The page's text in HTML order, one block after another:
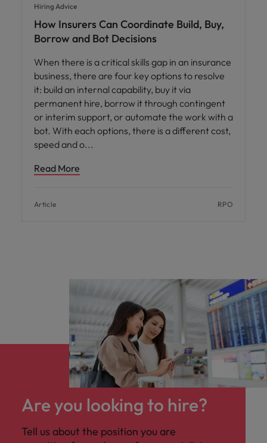
Hiring Advice
How Insurers Can Coordinate Build, Buy,
Borrow and Bot Decisions
When there is a critical skills gap in an insurance
business, there are four key options to resolve
it: build an internal capability, buy it via
permanent hire, borrow it through contingent
or interim support, or automate the work with a
bot. With each options, there is a different cost,
speed and o
Read More
Article RPO
Are you looking to hire?
Tell us about the position you are